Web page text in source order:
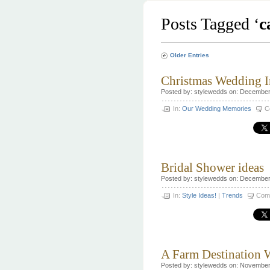
Posts Tagged ‘
Older Entries
Christmas Wedding
Posted by: stylewedds on:
In: Our Wedding Memories
Bridal Shower ideas
Posted by: stylewedds on:
In: Style Ideas! | Trends
A Farm Destination
Posted by: stylewedds on: